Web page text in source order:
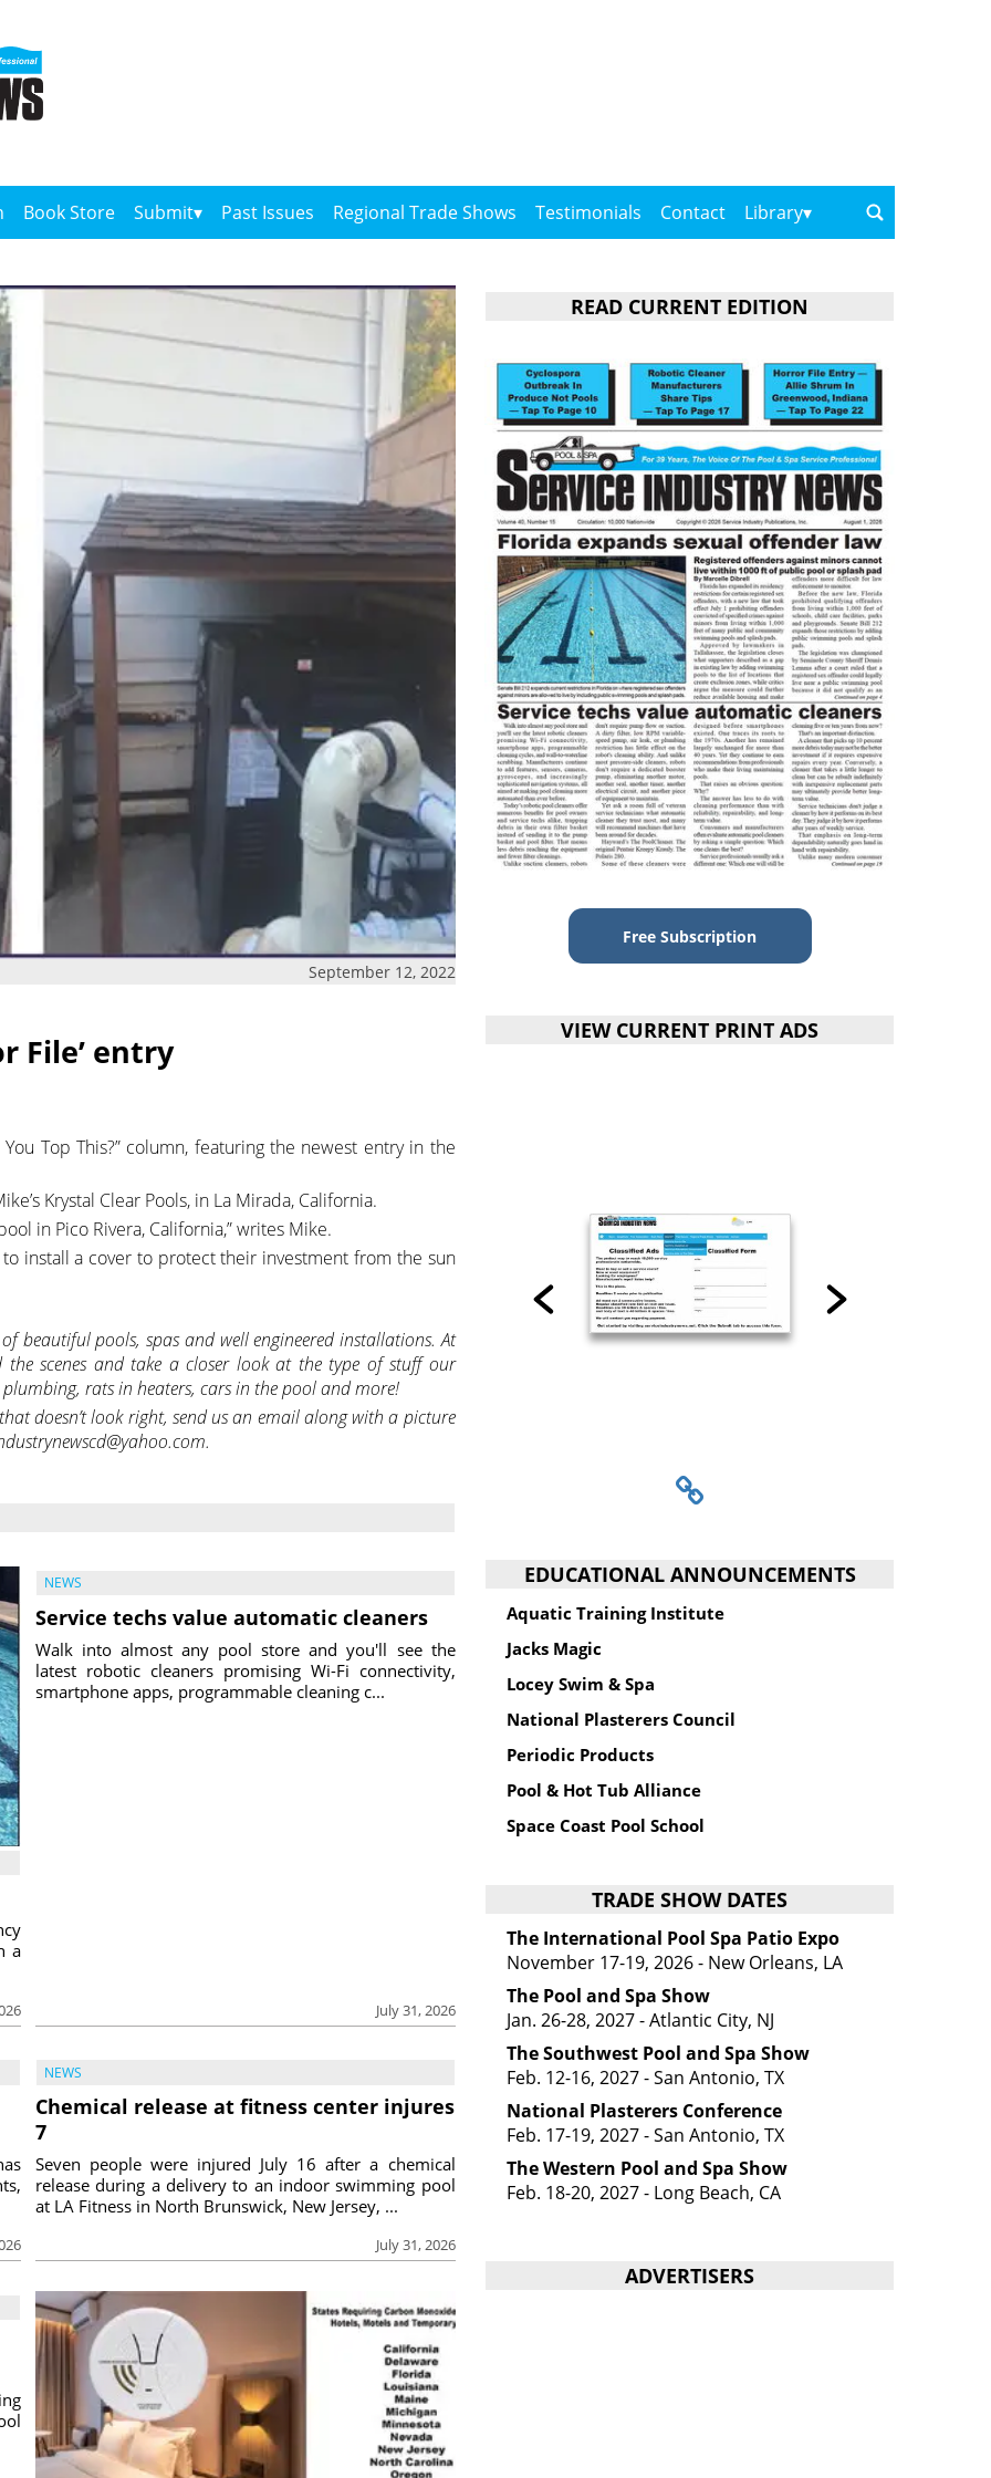
Book Store Submit Past Issues Regional Trade Shows Testimonials Contact Library
September 12, 2022
File’ entry
Top This?” column, featuring the newest entry in the
Krystal Clear Pools, in La Mirada, California.
in Pico Rivera, California,” writes Mike.
install a cover to protect their investment from the sun
beautiful pools, spas and well engineered installations. At
scenes and take a closer look at the type of stuff our
rats in heaters, cars in the pool and more!
doesn’t look right, send us an email along with a picture
a
NEWS
Service techs value automatic cleaners
July 31, 2026
Walk into almost any pool store and you'll see the
latest robotic cleaners promising Wi-Fi connectivity,
smartphone apps, programmable cleaning c...
NEWS
Chemical release at fitness center injures
7
July 31, 2026
Seven people were injured July 16 after a chemical
release during a delivery to an indoor swimming pool
at LA Fitness in North Brunswick, New Jersey, ...
READ CURRENT EDITION
Free Subscription
VIEW CURRENT PRINT ADS
EDUCATIONAL ANNOUNCEMENTS
Aquatic Training Institute
Jacks Magic
Locey Swim & Spa
National Plasterers Council
Periodic Products
Pool & Hot Tub Alliance
Space Coast Pool School
TRADE SHOW DATES
The International Pool Spa Patio Expo
November 17-19, 2026 - New Orleans, LA
The Pool and Spa Show
Jan. 26-28, 2027 - Atlantic City, NJ
The Southwest Pool and Spa Show
Feb. 12-16, 2027 - San Antonio, TX
National Plasterers Conference
Feb. 17-19, 2027 - San Antonio, TX
The Western Pool and Spa Show
Feb. 18-20, 2027 - Long Beach, CA
ADVERTISERS